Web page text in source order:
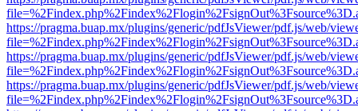
https://pragma.buap.mx/plugins/generic/pdfJsViewer/pdf.js/web/
https://pragma.buap.mx/plugins/generic/pdfJsViewer/pdf.js/web/
https://pragma.buap.mx/plugins/generic/pdfJsViewer/pdf.js/web/